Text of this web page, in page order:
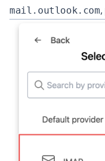
mail.outlook.com